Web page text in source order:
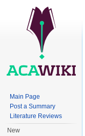
Main Page
Post a Summary
Literature Reviews
New